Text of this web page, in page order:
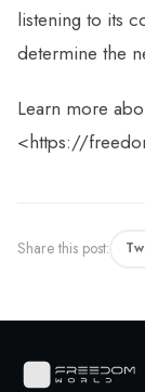
listening to its
determine the
Learn more
<https://
Share this post: